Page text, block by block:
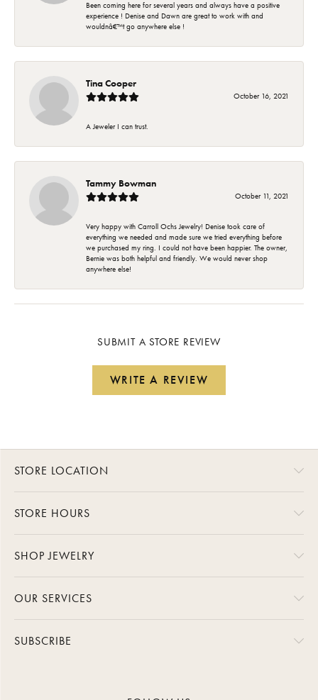
Been coming here for several years and always have a positive
experience ! Denise and Dawn are great to work with and
wouldnâ€™t go anywhere else !
Tina Cooper
October 16, 2021
A Jeweler I can trust.
Tammy Bowman
October 11, 2021
Very happy with Carroll Ochs Jewelry! Denise took care of
everything we needed and made sure we tried everything before
we purchased my ring. I could not have been happier. The owner,
Bernie was both helpful and friendly. We would never shop
anywhere else!
SUBMIT A STORE REVIEW
WRITE A REVIEW
STORE LOCATION
STORE HOURS
SHOP JEWELRY
OUR SERVICES
SUBSCRIBE